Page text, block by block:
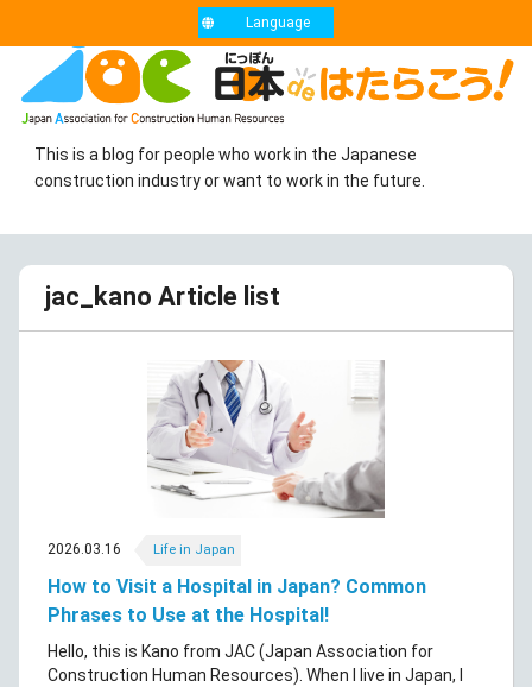
This is a blog for people who work in the Japanese
construction industry or want to work in the future.
Language
jac_kano Article list
2026.03.16 Life in Japan
How to Visit a Hospital in Japan? Common
Phrases to Use at the Hospital!
Hello, this is Kano from JAC (Japan Association for
Construction Human Resources). When I live in Japan, I